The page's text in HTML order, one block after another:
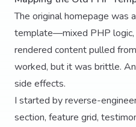
The original homepage was
template—mixed PHP logic,
rendered content pulled
worked, but it was brittle.
side effects.
I started by reverse-
section, feature grid,